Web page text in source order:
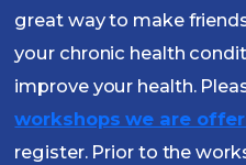
great way to make
your chronic health
improve your health.
workshops we are
register. Prior to the